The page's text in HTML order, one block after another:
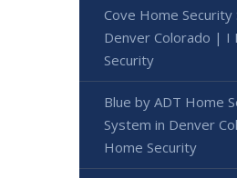
Cove Home Security
Denver Colorado | I
Security
Blue by ADT Home
System in Denver
Home Security